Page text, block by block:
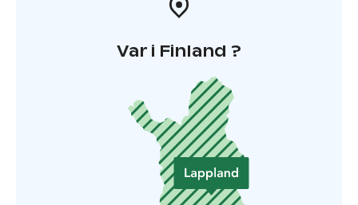
Var i Finland ?